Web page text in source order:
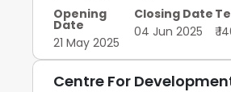
Opening
Date
21 May 2025
Closing Date
04 Jun 2025
₹
Centre For